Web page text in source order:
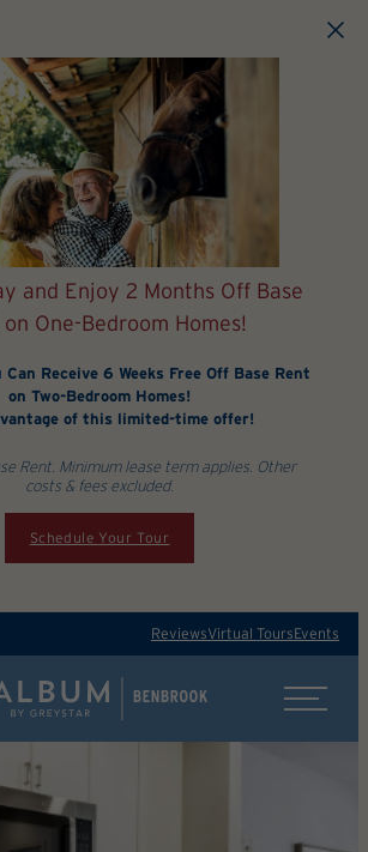
and Enjoy 2 Months Off Base
One-Bedroom Homes!
Can Receive 6 Weeks Free Off Base Rent
on Two-Bedroom Homes!
of this limited-time offer!
Rent. Minimum lease term applies. Other
costs & fees excluded.
Schedule Your Tour
ReviewsVirtual ToursEvents